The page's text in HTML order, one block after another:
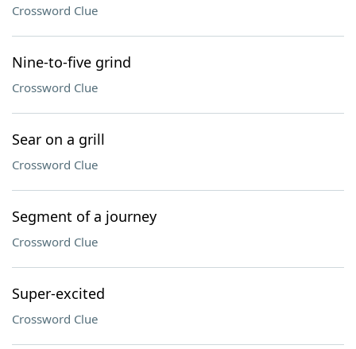
Crossword Clue
Nine-to-five grind
Crossword Clue
Sear on a grill
Crossword Clue
Segment of a journey
Crossword Clue
Super-excited
Crossword Clue